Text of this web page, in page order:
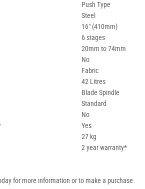
Push Type
Steel
16" (410mm)
6 stages
20mm to 74mm
No
Fabric
42 Litres
Blade Spindle
Standard
No
Yes
27 kg
2 year warranty*
for more information or to make a purchase.